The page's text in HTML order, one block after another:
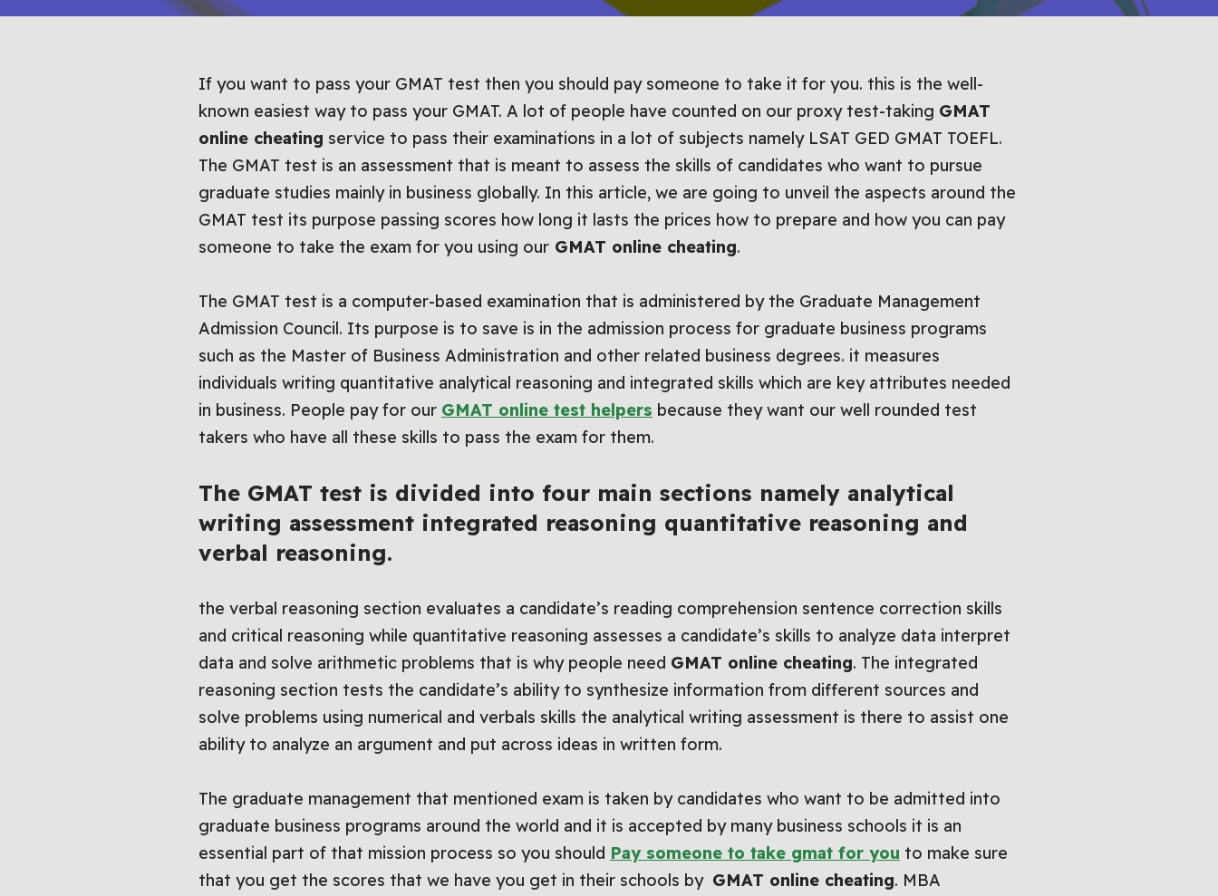
If you want to pass your GMAT test then you should pay someone to take it for you. this is the well-
known easiest way to pass your GMAT. A lot of people have counted on our proxy test-taking GMAT
online cheating service to pass their examinations in a lot of subjects namely LSAT GED GMAT TOEFL.
The GMAT test is an assessment that is meant to assess the skills of candidates who want to pursue
graduate studies mainly in business globally. In this article, we are going to unveil the aspects around the
GMAT test its purpose passing scores how long it lasts the prices how to prepare and how you can pay
someone to take the exam for you using our GMAT online cheating.
The GMAT test is a computer-based examination that is administered by the Graduate Management
Admission Council. Its purpose is to save is in the admission process for graduate business programs
such as the Master of Business Administration and other related business degrees. it measures
individuals writing quantitative analytical reasoning and integrated skills which are key attributes needed
in business. People pay for our GMAT online test helpers because they want our well rounded test
takers who have all these skills to pass the exam for them.
The GMAT test is divided into four main sections namely analytical
writing assessment integrated reasoning quantitative reasoning and
verbal reasoning.
the verbal reasoning section evaluates a candidate’s reading comprehension sentence correction skills
and critical reasoning while quantitative reasoning assesses a candidate’s skills to analyze data interpret
data and solve arithmetic problems that is why people need GMAT online cheating. The integrated
reasoning section tests the candidate’s ability to synthesize information from different sources and
solve problems using numerical and verbals skills the analytical writing assessment is there to assist one
ability to analyze an argument and put across ideas in written form.
The graduate management that mentioned exam is taken by candidates who want to be admitted into
graduate business programs around the world and it is accepted by many business schools it is an
essential part of that mission process so you should Pay someone to take gmat for you to make sure
that you get the scores that we have you get in their schools by GMAT online cheating. MBA